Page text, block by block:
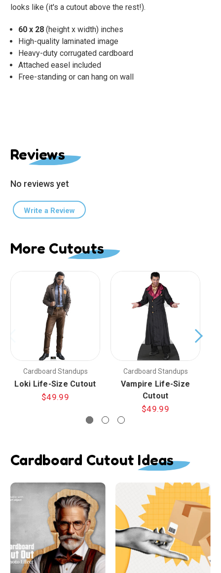
looks like (it's a cutout above the rest!).
60 x 28 (height x width) inches
High-quality laminated image
Heavy-duty corrugated cardboard
Attached easel included
Free-standing or can hang on wall
Reviews
No reviews yet
Write a Review
More Cutouts
Cardboard Standups
Loki Life-Size Cutout
$49.99
Cardboard Standups
Vampire Life-Size
Cutout
$49.99
Cardboard Cutout Ideas